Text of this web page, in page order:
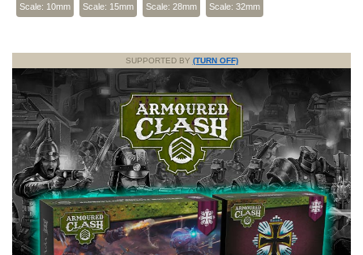
Scale: 10mm Scale: 15mm Scale: 28mm Scale: 32mm
SUPPORTED BY (TURN OFF)